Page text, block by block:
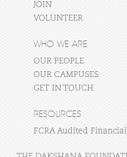
JOIN
VOLUNTEER
WHO WE ARE
OUR PEOPLE
OUR CAMPUSES
GET IN TOUCH
RESOURCES
FCRA Audited